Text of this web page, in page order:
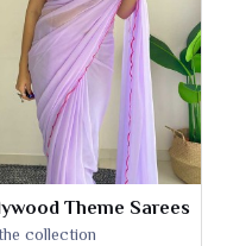
Theme Sarees
collection